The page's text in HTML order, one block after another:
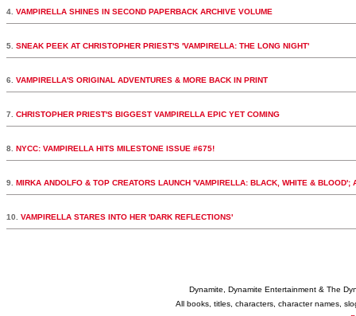
4. VAMPIRELLA SHINES IN SECOND PAPERBACK ARCHIVE VOLUME
5. SNEAK PEEK AT CHRISTOPHER PRIEST'S 'VAMPIRELLA: THE LONG NIGHT'
6. VAMPIRELLA'S ORIGINAL ADVENTURES & MORE BACK IN PRINT
7. CHRISTOPHER PRIEST'S BIGGEST VAMPIRELLA EPIC YET COMING
8. NYCC: VAMPIRELLA HITS MILESTONE ISSUE #675!
9. MIRKA ANDOLFO & TOP CREATORS LAUNCH 'VAMPIRELLA: BLACK, WHITE & BLOOD';
10. VAMPIRELLA STARES INTO HER 'DARK REFLECTIONS'
Dynamite, Dynamite Entertainment & The
All books, titles, characters, character names,